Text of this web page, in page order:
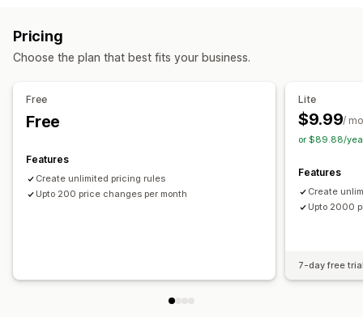
Monitoring
Analytics
Pricing
Choose the plan that best fits your business.
Free
Free
Features
Create unlimited pricing rules
Upto 200 price changes per month
Lite
$9.99/
or $89.88/
Features
Create
Upto 2000
7-day free